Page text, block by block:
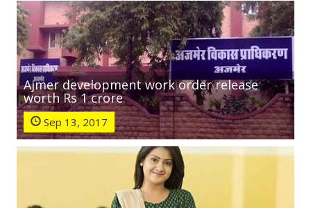
Ajmer development work order release
worth Rs 1 crore
Sep 13, 2017